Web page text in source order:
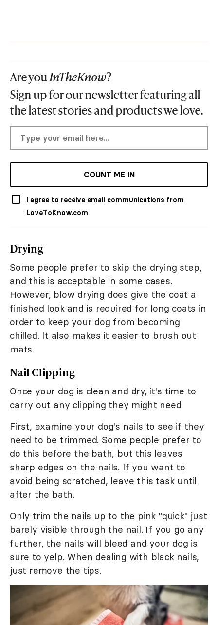
Are youInTheKnow?
Sign up for our newsletter featuring all
the latest stories and products we love.
COUNT ME IN
I agree to receive email communications from
LoveToKnow.com
Drying
Some people prefer to skip the drying step,
and this is acceptable in some cases.
However, blow drying does give the coat a
finished look and is required for long coats in
order to keep your dog from becoming
chilled. It also makes it easier to brush out
mats.
Nail Clipping
Once your dog is clean and dry, it's time to
carry out any clipping they might need.
First, examine your dog's nails to see if they
need to be trimmed. Some people prefer to
do this before the bath, but this leaves
sharp edges on the nails. If you want to
avoid being scratched, leave this task until
after the bath.
Only trim the nails up to the pink "quick" just
barely visible through the nail. If you go any
further, the nails will bleed and your dog is
sure to yelp. When dealing with black nails,
just remove the tips.